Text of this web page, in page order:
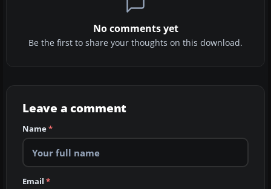
No comments yet
Be the first to share your thoughts on this download.
Leave a comment
Name*
Email *